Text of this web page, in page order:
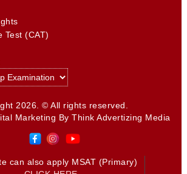
Test (CAT)
2026. © All rights reserved.
Marketing ByThink Advertizing Media
can also apply MSAT (Primary)